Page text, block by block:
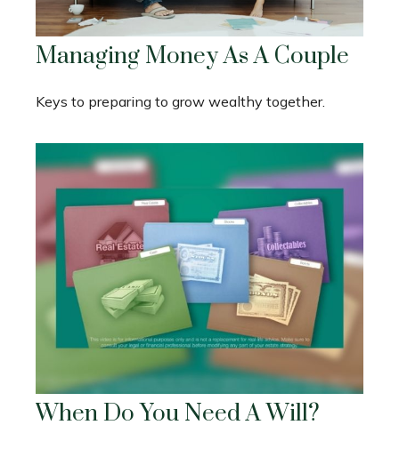
Managing Money As A Couple
Keys to preparing to grow wealthy together.
When Do You Need A Will?